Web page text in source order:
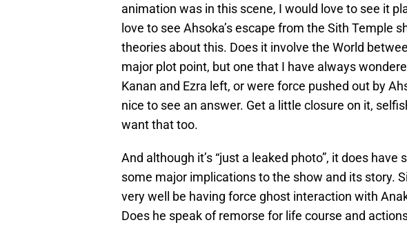
animation was in this scene, I would love to see it
love to see Ahsoka’s escape from the Sith Temple
theories about this. Does it involve the World
major plot point, but one that I have always
Kanan and Ezra left, or were force pushed out by
nice to see an answer. Get a little closure on it,
want that too.
And although it’s “just a leaked photo”, it does
some major implications to the show and its story.
very well be having force ghost interaction with
Does he speak of remorse for life course and